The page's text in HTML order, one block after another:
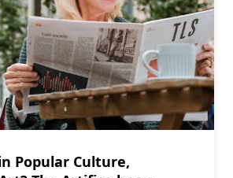
Popular Culture,